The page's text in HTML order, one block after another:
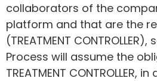
collaborators of the
platform and that are the
(TREATMENT
Process will assume the
TREATMENT CONTROLLER,